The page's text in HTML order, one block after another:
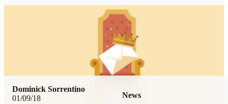
01/09/18 News
Dominick Sorrentino